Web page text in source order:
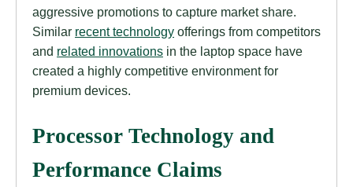
aggressive promotions to capture market share.
Similar recent technology offerings from competitors
and related innovations in the laptop space have
created a highly competitive environment for
premium devices.
Processor Technology and
Performance Claims